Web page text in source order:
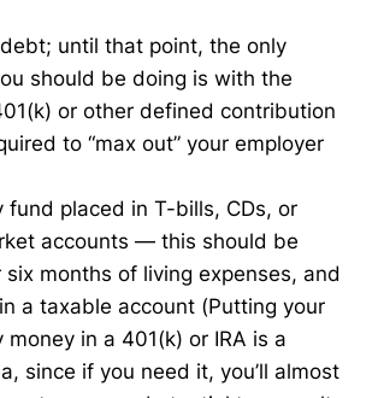
until that point, the only
should be doing is with the
or other defined contribution
to “max out” your employer
fund placed in T-bills, CDs, or
accounts — this should be
six months of living expenses, and
a taxable account (Putting your
money in a 401(k) or IRA is a
since if you need it, you’ll almost